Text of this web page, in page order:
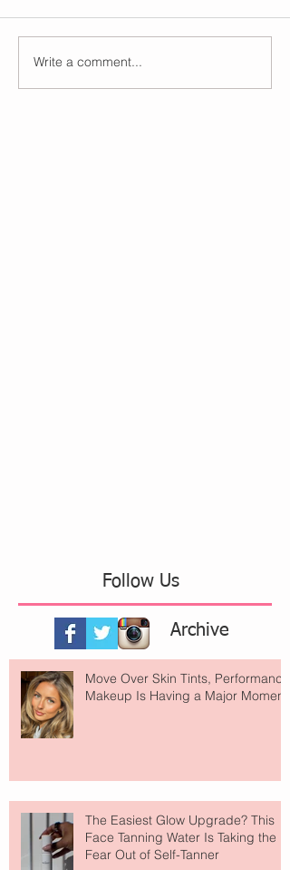
Write a comment...
Follow Us
Archive
Move Over Skin Tints, Performance
Makeup Is Having a Major Moment
The Easiest Glow Upgrade? This
Face Tanning Water Is Taking the
Fear Out of Self-Tanner